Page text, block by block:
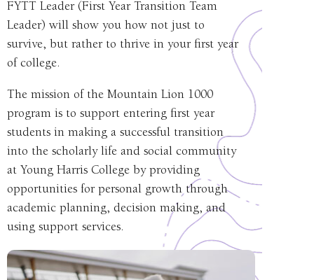
FYTT Leader (First Year Transition Team
Leader) will show you how not just to
survive, but rather to thrive in your first year
of college.
The mission of the Mountain Lion 1000
program is to support entering first year
students in making a successful transition
into the scholarly life and social community
at Young Harris College by providing
opportunities for personal growth through
academic planning, decision making, and
using support services.